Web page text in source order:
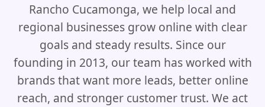
Contact Us
Rancho Cucamonga, we help local and
regional businesses grow online with clear
goals and steady results. Since our
founding in 2013, our team has worked with
brands that want more leads, better online
reach, and stronger customer trust. We act